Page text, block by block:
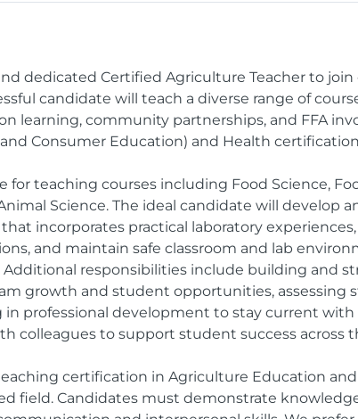
dedicated Certified Agriculture Teacher to
candidate will teach a diverse range of
learning, community partnerships, and FFA
Consumer Education) and Health
for teaching courses including Food Science,
Science. The ideal candidate will develop
incorporates practical laboratory
and maintain safe classroom and lab
Additional responsibilities include building and
growth and student opportunities, assessing
in professional development to stay current
colleagues to support student success across
certification in Agriculture Education
field. Candidates must demonstrate